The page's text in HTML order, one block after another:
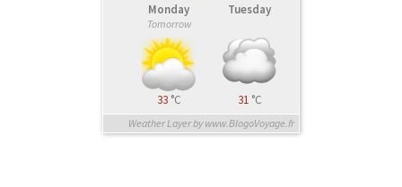
Monday
Tomorrow
33 °C
Tuesday
31 °C
Weather Layer by www.BlogoVoyage.fr